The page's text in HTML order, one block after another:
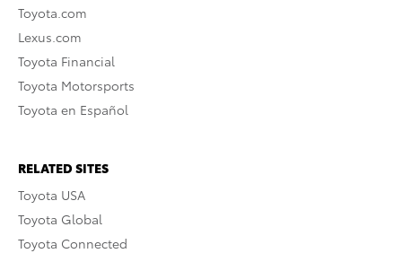
Toyota.com
Lexus.com
Toyota Financial
Toyota Motorsports
Toyota en Español
RELATED SITES
Toyota USA
Toyota Global
Toyota Connected